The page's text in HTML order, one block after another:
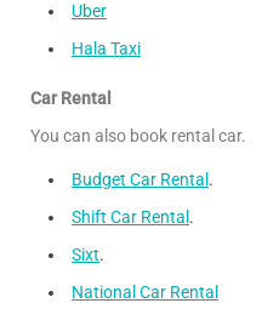
Uber
Hala Taxi
Car Rental
You can also book rental car.
Budget Car Rental .
Shift Car Rental .
Sixt.
National Car Rental